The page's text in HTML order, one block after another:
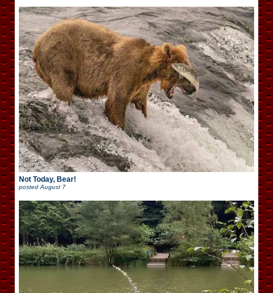
Not Today, Bear!
posted August 7